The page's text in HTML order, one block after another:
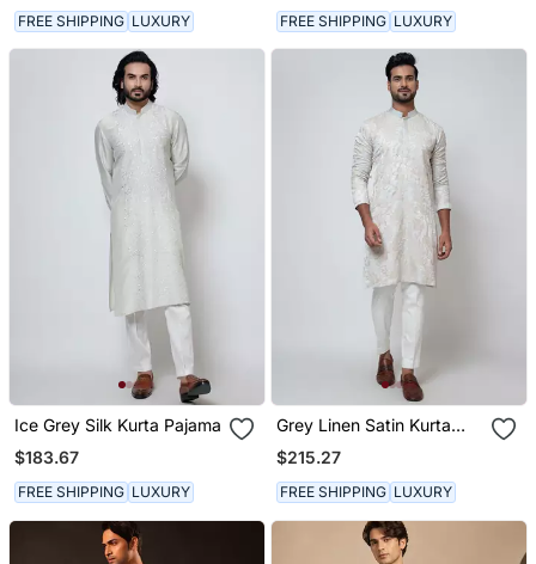
FREE SHIPPING LUXURY FREE SHIPPING LUXURY
Ice Grey Silk Kurta Pajama
$183.67
FREE SHIPPING LUXURY
Grey Linen Satin Kurta
Pajama
$215.27
FREE SHIPPING LUXURY